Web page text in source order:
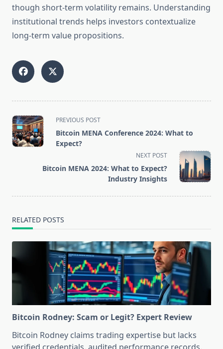
though short-term volatility remains. Understanding
institutional trends helps investors contextualize
long-term value propositions.
<span
class="nav-
subtitle
PREVIOUS POST
Bitcoin MENA Conference 2024: What to
Expect?
NEXT POST
Bitcoin MENA 2024: What to Expect?
Industry Insights
RELATED POSTS
Bitcoin Rodney: Scam or Legit? Expert Review
Bitcoin Rodney claims trading expertise but lacks